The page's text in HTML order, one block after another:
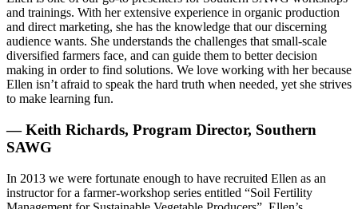
and trainings. With her extensive experience in organic production
and direct marketing, she has the knowledge that our discerning
audience wants. She understands the challenges that small-scale
diversified farmers face, and can guide them to better decision
making in order to find solutions. We love working with her because
Ellen isn’t afraid to speak the hard truth when needed, yet she strives
to make learning fun.
— Keith Richards, Program Director, Southern
SAWG
In 2013 we were fortunate enough to have recruited Ellen as an
instructor for a farmer-workshop series entitled “Soil Fertility